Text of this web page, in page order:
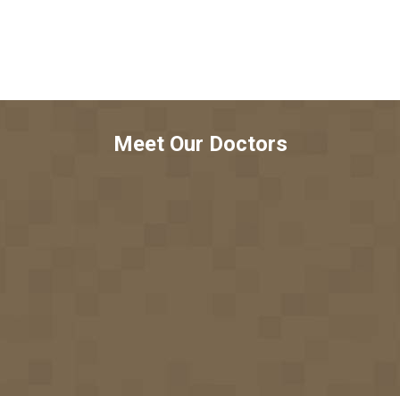
Meet Our Doctors